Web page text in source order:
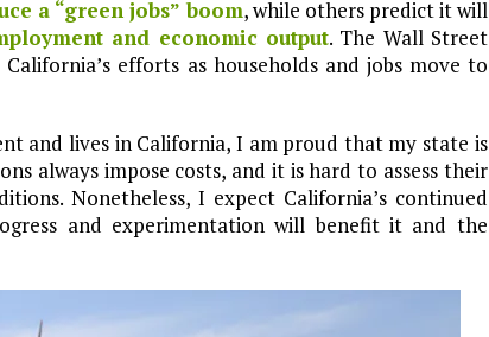
a “green jobs” boom, while others predict it will
and economic output. The Wall Street
efforts as households and jobs move to
and lives in California, I am proud that my state is
always impose costs, and it is hard to assess their
Nonetheless, I expect California’s continued
and experimentation will benefit it and the